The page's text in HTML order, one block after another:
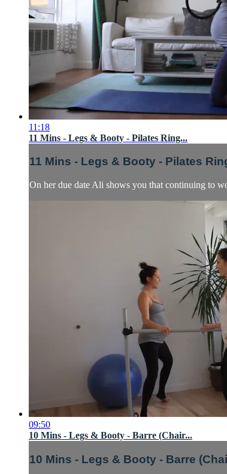
11:18
11 Mins - Legs & Booty - Pilates Ring...
11 Mins - Legs & Booty - Pilates
On her due date Ali shows you that continuing to
09:50
10 Mins - Legs & Booty - Barre (Chair...
10 Mins - Legs & Booty - Barre